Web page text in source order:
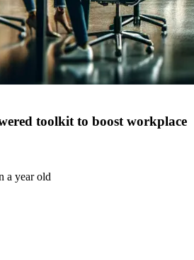
toolkit to boost workplace
a year old